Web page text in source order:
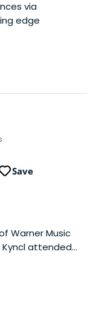
via
edge
Save
Warner Music
Kyncl attended